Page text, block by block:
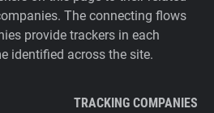
The connecting flows
provide trackers in each
identified across the site.
TRACKING COMPANIES